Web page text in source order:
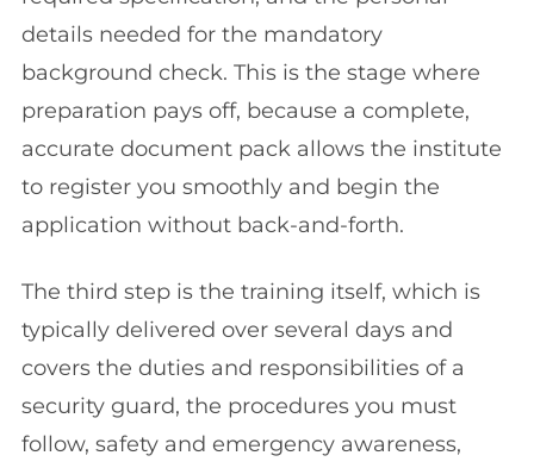
details needed for the mandatory
background check. This is the stage where
preparation pays off, because a complete,
accurate document pack allows the institute
to register you smoothly and begin the
application without back-and-forth.
The third step is the training itself, which is
typically delivered over several days and
covers the duties and responsibilities of a
security guard, the procedures you must
follow, safety and emergency awareness,